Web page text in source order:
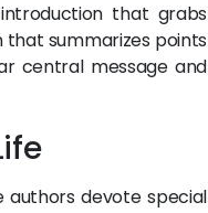
that grabs
summarizes points
central message and
authors devote special